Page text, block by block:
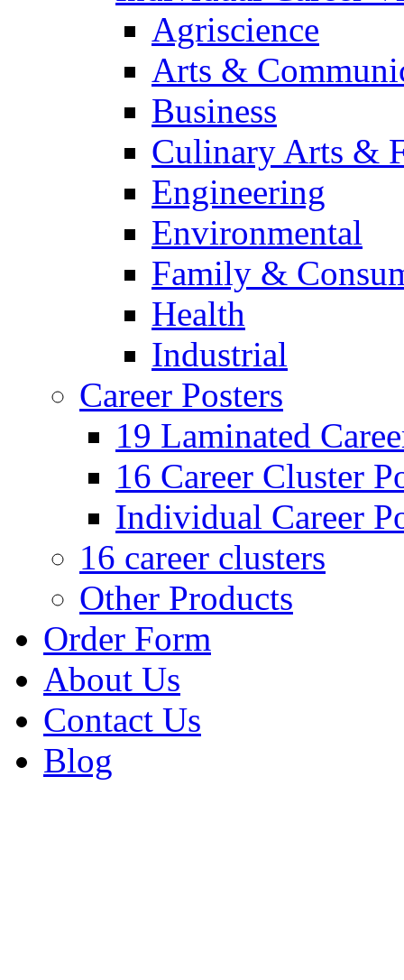
Agriscience
Arts &
Business
Culinary Arts &
Engineering
Environmental
Family &
Health
Industrial
Career Posters
19 Laminated
16 Career Cluster
Individual Career
16 career clusters
Other Products
Order Form
About Us
Contact Us
Blog